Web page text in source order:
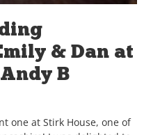
& Dan at
B
one at Stirk House, one of